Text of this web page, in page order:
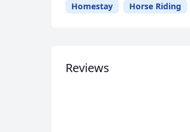
Homestay Horse Riding
Reviews